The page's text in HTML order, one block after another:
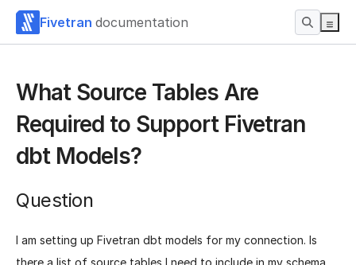
Fivetran documentation
What Source Tables Are
Required to Support Fivetran
dbt Models?
Question
I am setting up Fivetran dbt models for my connection. Is
there a list of source tables I need to include in my schema